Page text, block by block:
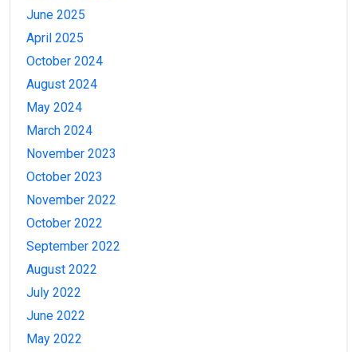
June 2025
April 2025
October 2024
August 2024
May 2024
March 2024
November 2023
October 2023
November 2022
October 2022
September 2022
August 2022
July 2022
June 2022
May 2022